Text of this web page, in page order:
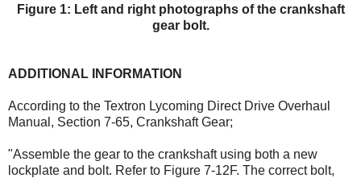
Figure 1: Left and right photographs of the crankshaft
gear bolt.
ADDITIONAL INFORMATION
According to the Textron Lycoming Direct Drive Overhaul
Manual, Section 7-65, Crankshaft Gear;
"Assemble the gear to the crankshaft using both a new
lockplate and bolt. Refer to Figure 7-12F. The correct bolt,